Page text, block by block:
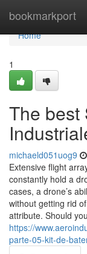
bookmarkport
Home
Home
1
The best
michaeld051uog9
Extensive flight
constantly hold a
cases, a drone’s
without getting rid
attribute. Should
https://
parte-05-kit-de-